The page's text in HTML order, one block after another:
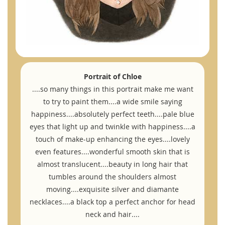
Portrait of Chloe
....so many things in this portrait make me want
to try to paint them....a wide smile saying
happiness....absolutely perfect teeth....pale blue
eyes that light up and twinkle with happiness....a
touch of make-up enhancing the eyes....lovely
even features....wonderful smooth skin that is
almost translucent....beauty in long hair that
tumbles around the shoulders almost
moving....exquisite silver and diamante
necklaces....a black top a perfect anchor for head
neck and hair....